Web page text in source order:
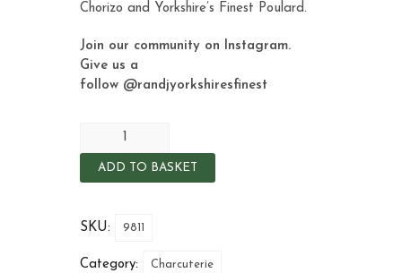
Chorizo and Yorkshire’s Finest Poulard.
Join our community on Instagram.
Give us a
follow @randjyorkshiresfinest
ADD TO BASKET
SKU: 9811
Category: Charcuterie